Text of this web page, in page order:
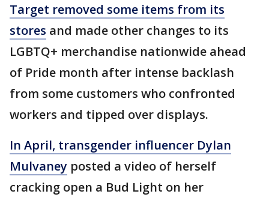
Target removed some items from its
stores and made other changes to its
LGBTQ+ merchandise nationwide ahead
of Pride month after intense backlash
from some customers who confronted
workers and tipped over displays.
In April, transgender influencer Dylan
Mulvaney posted a video of herself
cracking open a Bud Light on her